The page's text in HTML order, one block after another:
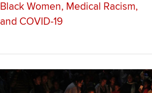
Black Women, Medical Racism,
and COVID-19